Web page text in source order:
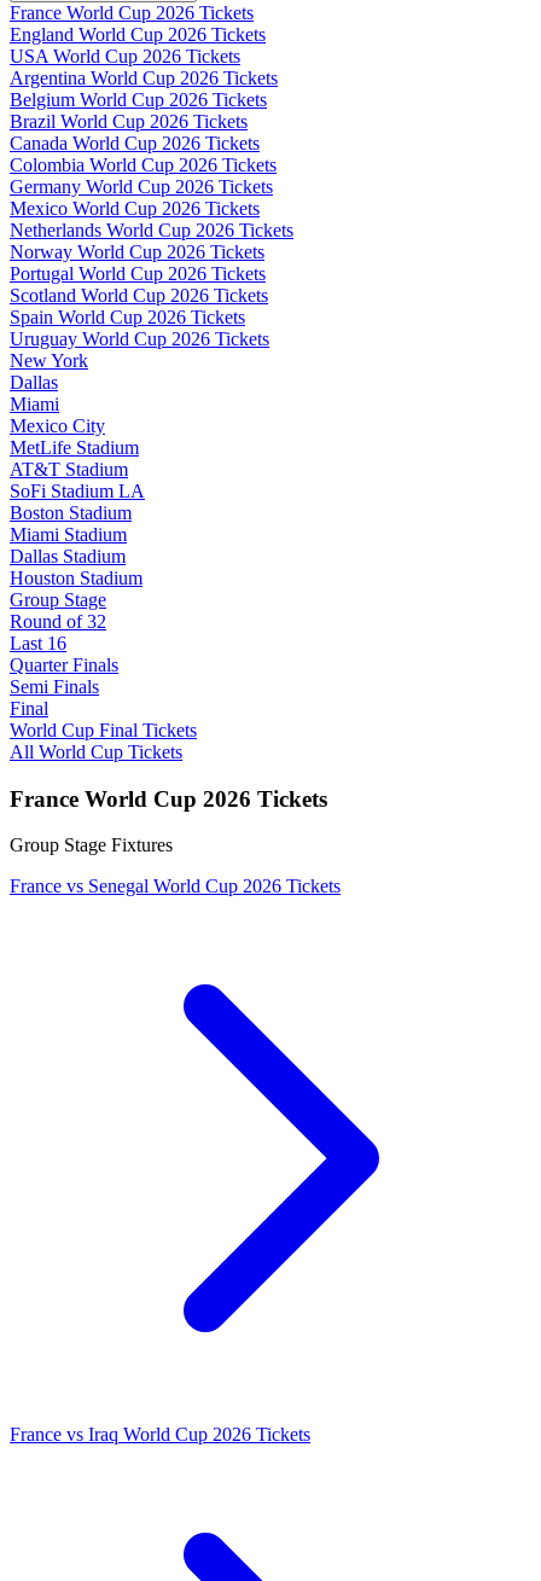
France World Cup 2026 Tickets
England World Cup 2026 Tickets
USA World Cup 2026 Tickets
Argentina World Cup 2026 Tickets
Belgium World Cup 2026 Tickets
Brazil World Cup 2026 Tickets
Canada World Cup 2026 Tickets
Colombia World Cup 2026 Tickets
Germany World Cup 2026 Tickets
Mexico World Cup 2026 Tickets
Netherlands World Cup 2026 Tickets
Norway World Cup 2026 Tickets
Portugal World Cup 2026 Tickets
Scotland World Cup 2026 Tickets
Spain World Cup 2026 Tickets
Uruguay World Cup 2026 Tickets
New York
Dallas
Miami
Mexico City
MetLife Stadium
AT&T Stadium
SoFi Stadium LA
Boston Stadium
Miami Stadium
Dallas Stadium
Houston Stadium
Group Stage
Round of 32
Last 16
Quarter Finals
Semi Finals
Final
World Cup Final Tickets
All World Cup Tickets
France World Cup 2026 Tickets
Group Stage Fixtures
France vs Senegal World Cup 2026 Tickets
France vs Iraq World Cup 2026 Tickets